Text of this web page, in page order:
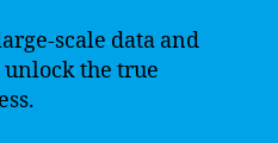
scale data and
the true